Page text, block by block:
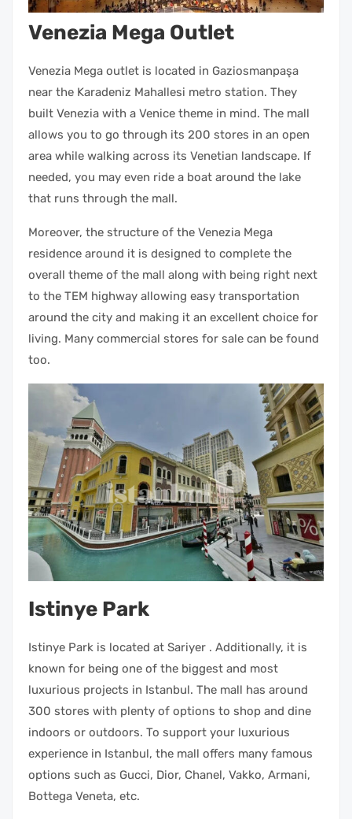
Venezia Mega Outlet
Venezia Mega outlet is located in Gaziosmanpaşa
near the Karadeniz Mahallesi metro station. They
built Venezia with a Venice theme in mind. The mall
allows you to go through its 200 stores in an open
area while walking across its Venetian landscape. If
needed, you may even ride a boat around the lake
that runs through the mall.
Moreover, the structure of the Venezia Mega
residence around it is designed to complete the
overall theme of the mall along with being right next
to the TEM highway allowing easy transportation
around the city and making it an excellent choice for
living. Many commercial stores for sale can be found
too.
Istinye Park
Istinye Park is located at Sariyer . Additionally, it is
known for being one of the biggest and most
luxurious projects in Istanbul. The mall has around
300 stores with plenty of options to shop and dine
indoors or outdoors. To support your luxurious
experience in Istanbul, the mall offers many famous
options such as Gucci, Dior, Chanel, Vakko, Armani,
Bottega Veneta, etc.